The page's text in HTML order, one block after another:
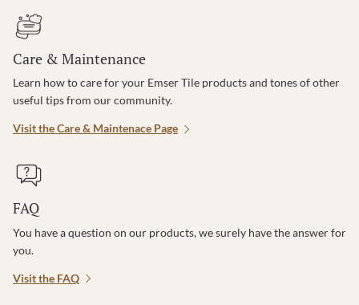
Care & Maintenance
Learn how to care for your Emser Tile products and tones of other
useful tips from our community.
Visit the Care & Maintenace Page
FAQ
You have a question on our products, we surely have the answer for
you.
Visit the FAQ